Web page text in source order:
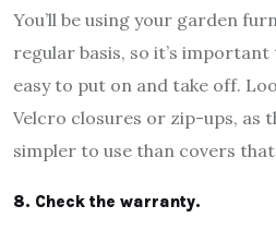
You’ll be using your garden
regular basis, so it’s important
easy to put on and take off.
Velcro closures or zip-ups, as
simpler to use than covers
8. Check the warranty.